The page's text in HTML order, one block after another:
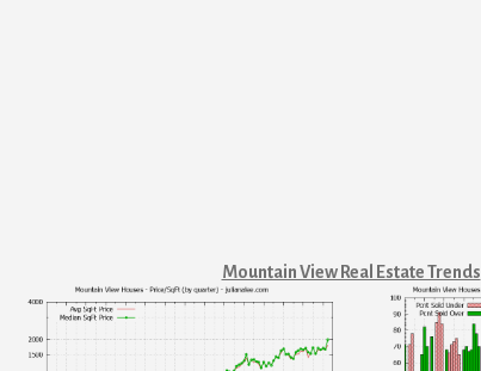
Mountain View Real Estate Trends